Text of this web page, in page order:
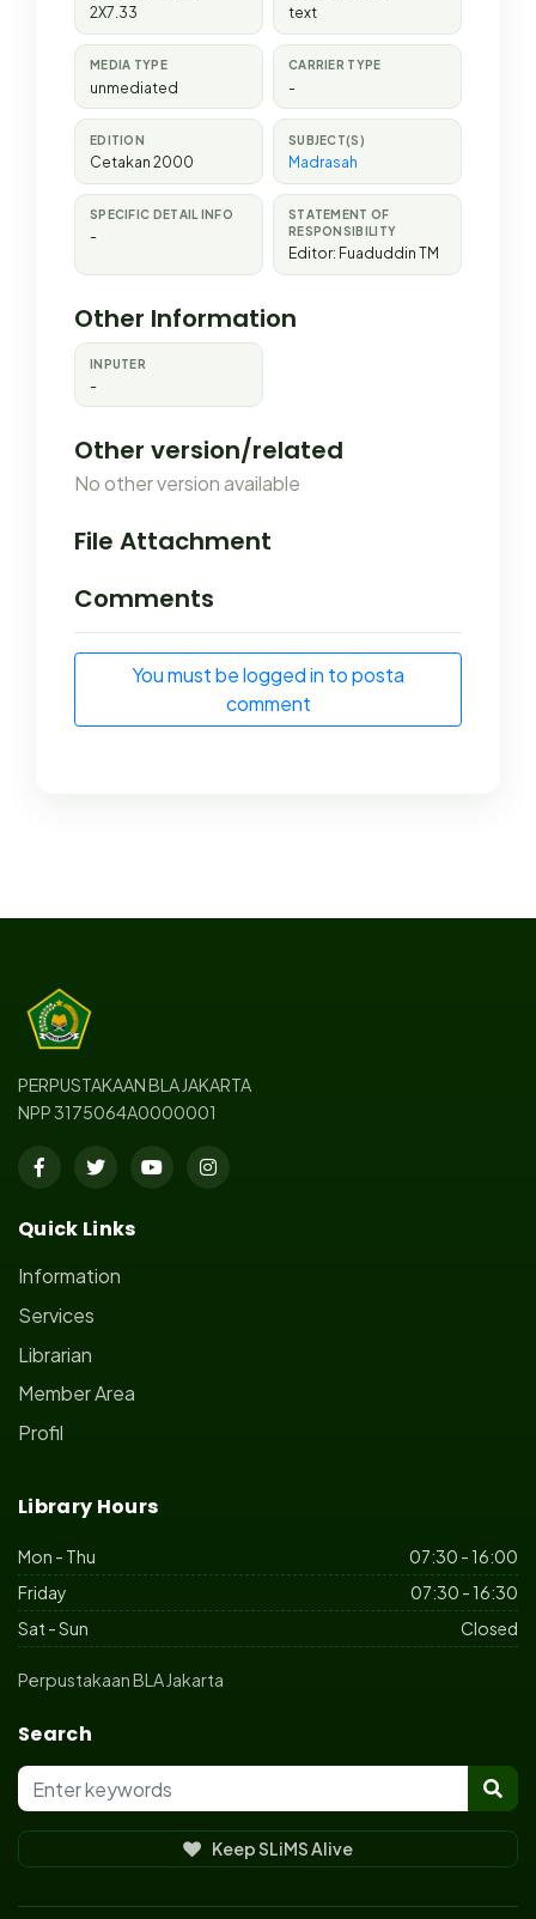
2X7.33 text
MEDIA TYPE
unmediated
CARRIER TYPE
-
EDITION
Cetakan 2000
SUBJECT(S)
Madrasah
SPECIFIC DETAIL INFO
-
STATEMENT OF
RESPONSIBILITY
Editor: Fuaduddin TM
Other Information
INPUTER
-
Other version/related
No other version available
File Attachment
Comments
You must be logged in to posta
comment
PERPUSTAKAAN BLA JAKARTA
NPP 3175064A0000001
Quick Links
Information
Services
Librarian
Member Area
Profil
Library Hours
Mon - Thu
07:30 - 16:00
Friday
07:30 - 16:30
Sat - Sun
Closed
Perpustakaan BLA Jakarta
Search
Keep SLiMS Alive